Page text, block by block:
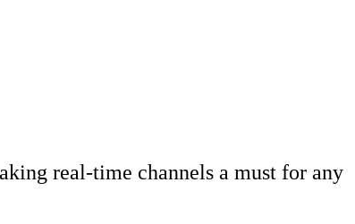
real-time channels a must for any